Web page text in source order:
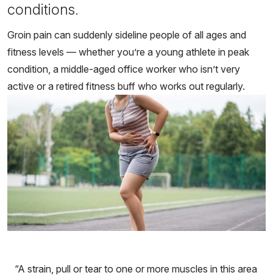
conditions.
Groin pain can suddenly sideline people of all ages and
fitness levels — whether you’re a young athlete in peak
condition, a middle-aged office worker who isn’t very
active or a retired fitness buff who works out regularly.
“A strain, pull or tear to one or more muscles in this area